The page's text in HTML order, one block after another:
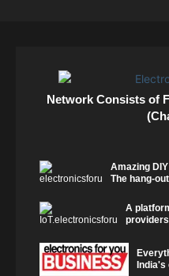
Network Consists of
Amazing
The hang-
A